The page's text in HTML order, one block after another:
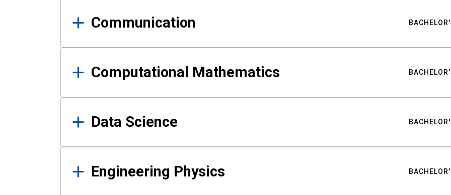
Communication
Computational Mathematics
Data Science
Engineering Physics